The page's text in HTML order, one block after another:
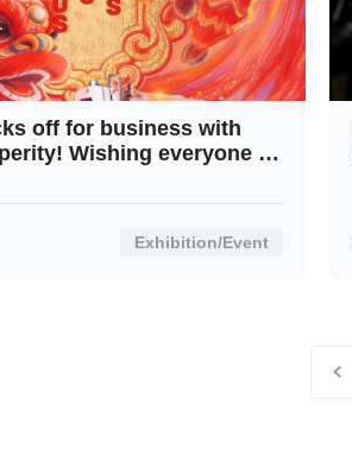
off for business with
Wishing everyone a
Exhibition/Event